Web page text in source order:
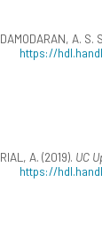
DAMODARAN, A. S.
https://
RIAL, A. (2019). UC
https://